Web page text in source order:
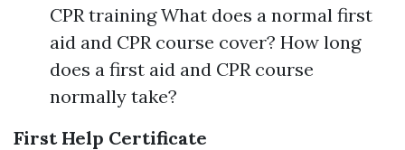
CPR training What does a normal first
aid and CPR course cover? How long
does a first aid and CPR course
normally take?
First Help Certificate